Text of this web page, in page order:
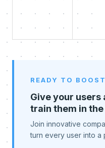
READY TO
Give your users
train them in
Join innovative
turn every user into a